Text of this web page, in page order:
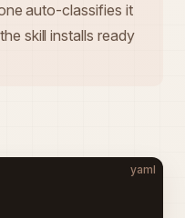
auto-classifies it
skill installs ready
yaml